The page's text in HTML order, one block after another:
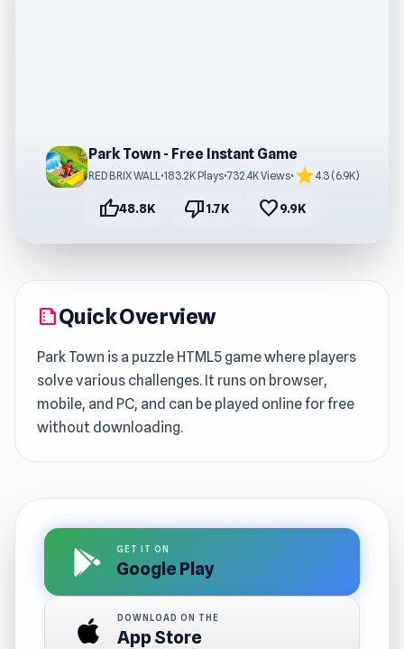
Park Town - Free Instant Game
RED BRIX WALL•183.2K Plays•732.4K Views• star4.3 (6.9K)
thumb_up48.8K thumb_down1.7K favorite9.9K
summarizeQuick Overview
Park Town is a puzzle HTML5 game where players
solve various challenges. It runs on browser,
mobile, and PC, and can be played online for free
without downloading.
GET IT ON
Google Play
DOWNLOAD ON THE
App Store